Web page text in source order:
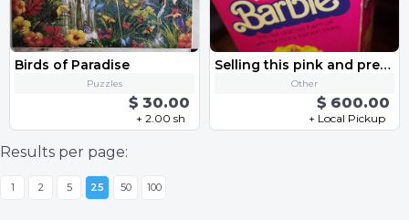
Birds of Paradise
Puzzles
$ 30.00
+ 2.00 sh
Selling this pink and pretty barbie doll from 1981.
Other
$ 600.00
+ Local Pickup
Results per page:
1 2 5 25 50 100